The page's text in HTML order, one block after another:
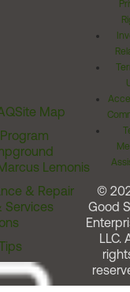
Site Map
Lemonis
& Repair
Services
©
Good
LLC.